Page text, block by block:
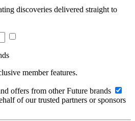
discoveries delivered straight to
member features.
offers from other Future brands
of our trusted partners or sponsors